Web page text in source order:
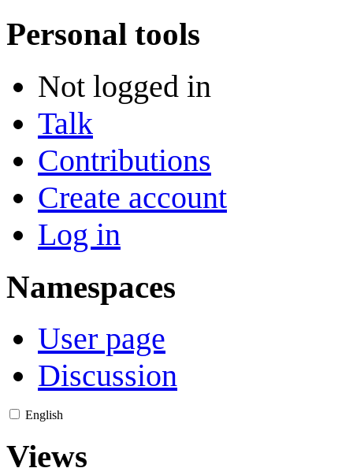
Personal tools
Not logged in
Talk
Contributions
Create account
Log in
Namespaces
User page
Discussion
English
Views